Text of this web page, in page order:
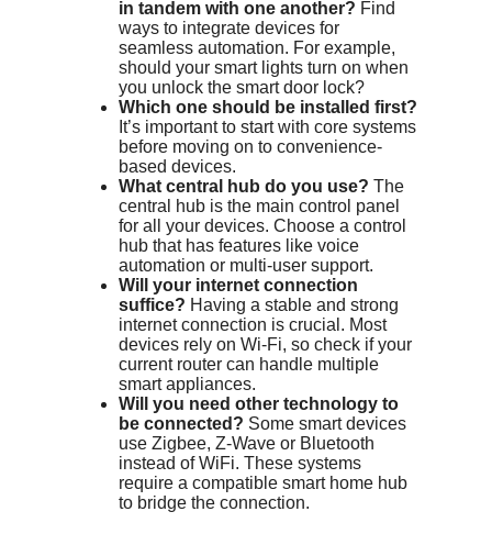
in tandem with one another? Find
ways to integrate devices for
seamless automation. For example,
should your smart lights turn on when
you unlock the smart door lock?
Which one should be installed first?
It’s important to start with core systems
before moving on to convenience-
based devices.
What central hub do you use? The
central hub is the main control panel
for all your devices. Choose a control
hub that has features like voice
automation or multi-user support.
Will your internet connection
suffice? Having a stable and strong
internet connection is crucial. Most
devices rely on Wi-Fi, so check if your
current router can handle multiple
smart appliances.
Will you need other technology to
be connected? Some smart devices
use Zigbee, Z-Wave or Bluetooth
instead of WiFi. These systems
require a compatible smart home hub
to bridge the connection.